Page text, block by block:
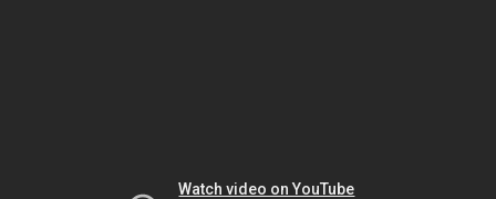
Watch video on YouTube